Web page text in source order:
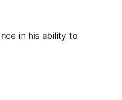
in his ability to